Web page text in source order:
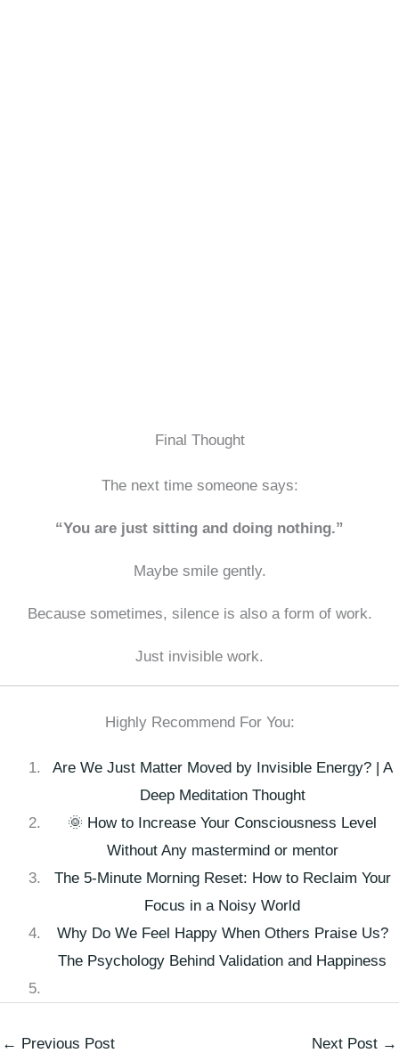
Final Thought
The next time someone says:
“You are just sitting and doing nothing.”
Maybe smile gently.
Because sometimes, silence is also a form of work.
Just invisible work.
Highly Recommend For You:
Are We Just Matter Moved by Invisible Energy? | A
Deep Meditation Thought
🌞 How to Increase Your Consciousness Level
Without Any mastermind or mentor
The 5-Minute Morning Reset: How to Reclaim Your
Focus in a Noisy World
Why Do We Feel Happy When Others Praise Us?
The Psychology Behind Validation and Happiness
← Previous Post Next Post →